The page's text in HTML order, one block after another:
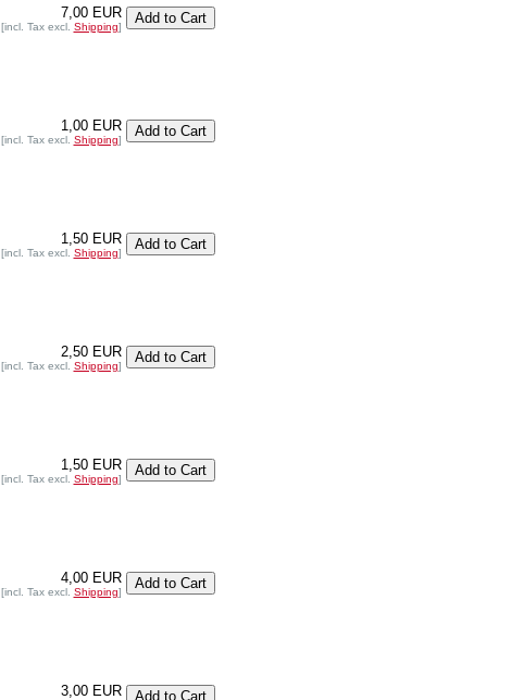
7,00 EUR
[incl. Tax excl. Shipping]
1,00 EUR
[incl. Tax excl. Shipping]
1,50 EUR
[incl. Tax excl. Shipping]
2,50 EUR
[incl. Tax excl. Shipping]
1,50 EUR
[incl. Tax excl. Shipping]
4,00 EUR
[incl. Tax excl. Shipping]
3,00 EUR